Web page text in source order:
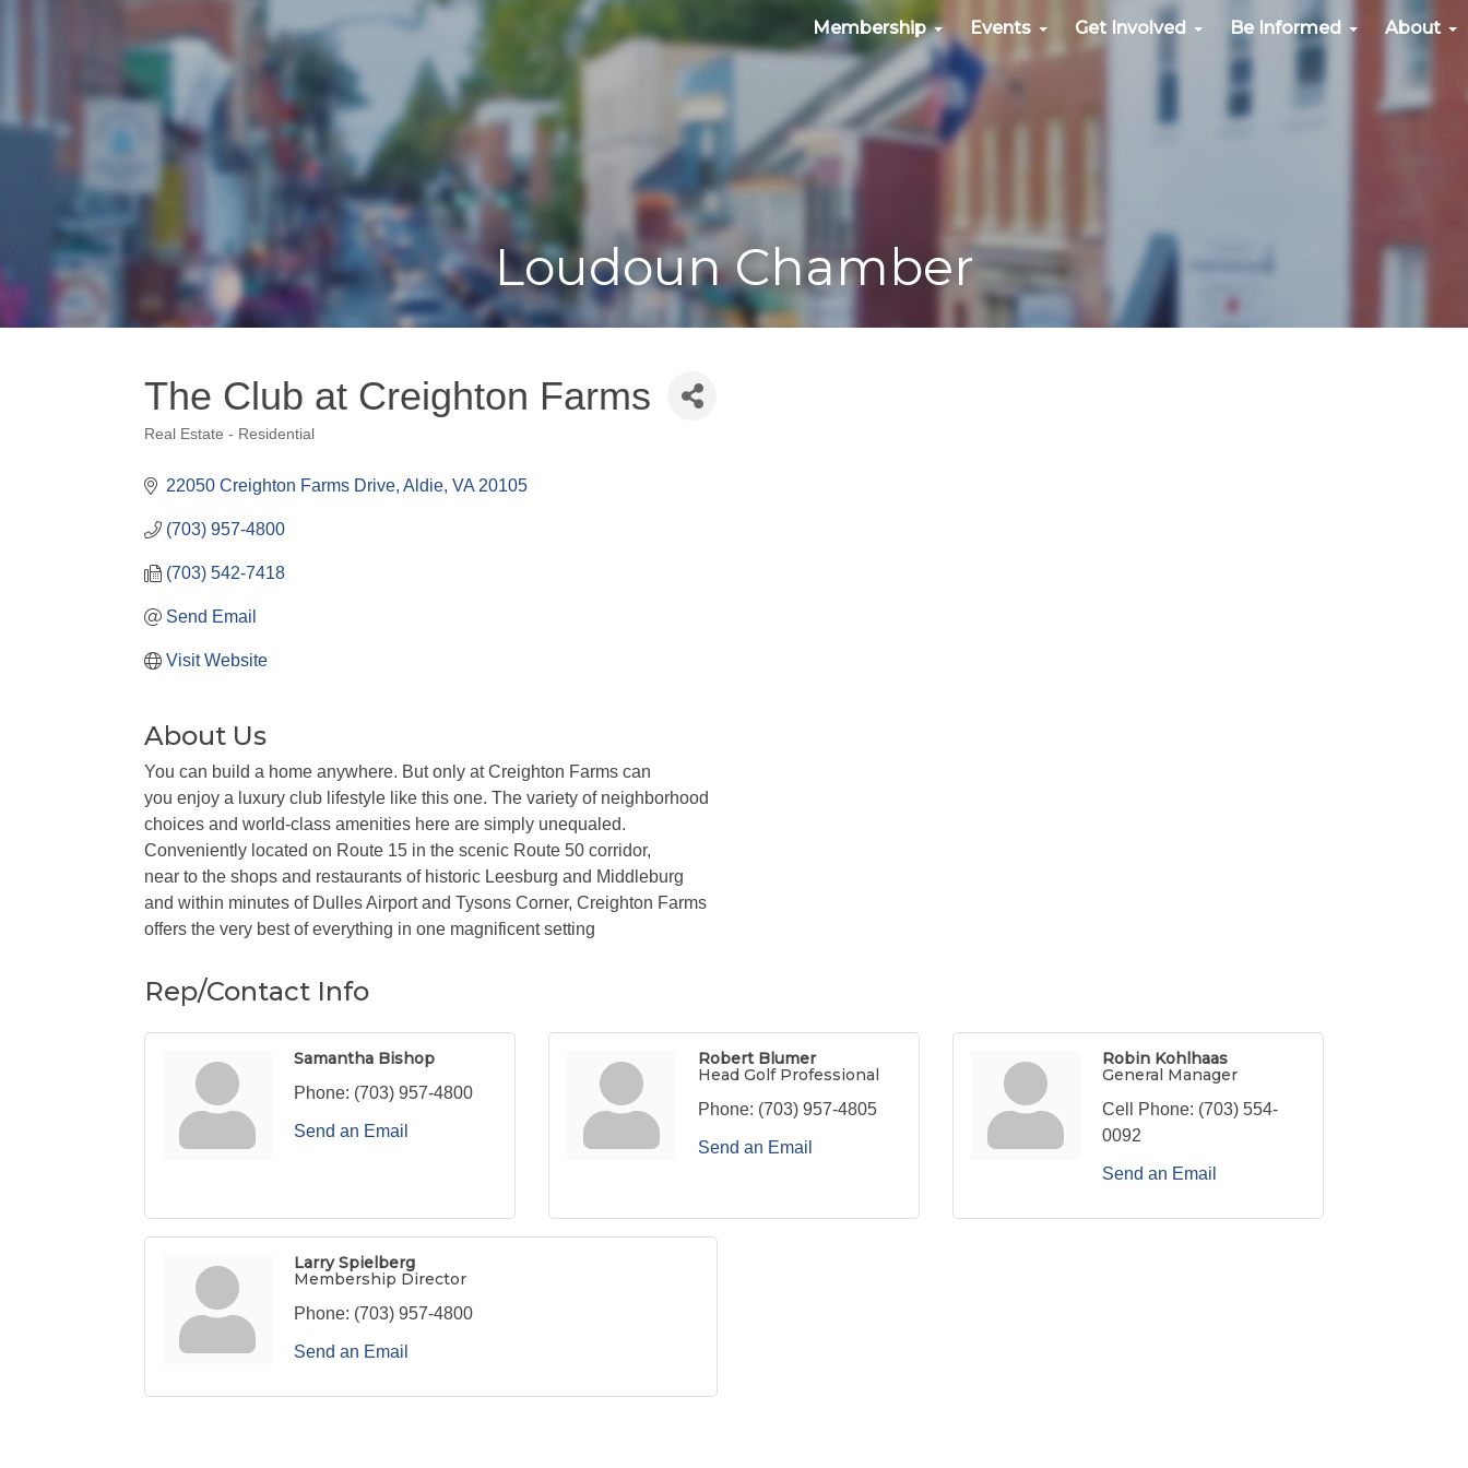
Membership Events Get Involved Be Informed About
Loudoun Chamber
The Club at Creighton Farms
Categories
Real Estate - Residential
22050 Creighton Farms Drive Aldie VA 20105
(703) 957-4800
(703) 542-7418
Send Email
Visit Website
About Us
You can build a home anywhere. But only at Creighton Farms can
you enjoy a luxury club lifestyle like this one. The variety of neighborhood
choices and world-class amenities here are simply unequaled.
Conveniently located on Route 15 in the scenic Route 50 corridor,
near to the shops and restaurants of historic Leesburg and Middleburg
and within minutes of Dulles Airport and Tysons Corner, Creighton Farms
offers the very best of everything in one magnificent setting
Rep/Contact Info
Samantha Bishop
Phone: (703) 957-4800
Send an Email
Robert Blumer
Head Golf Professional
Phone: (703) 957-4805
Send an Email
Robin Kohlhaas
General Manager
Cell Phone: (703) 554-
0092
Send an Email
Larry Spielberg
Membership Director
Phone: (703) 957-4800
Send an Email